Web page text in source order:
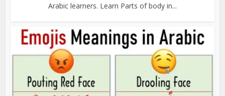
Arabic learners. Learn Parts of body in...